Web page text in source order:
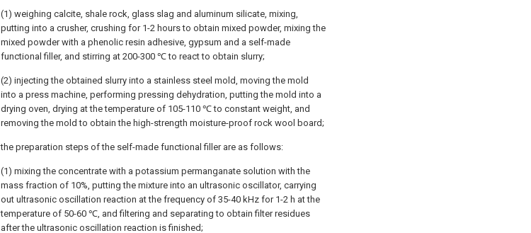
(1) weighing calcite, shale rock, glass slag and aluminum silicate, mixing,
putting into a crusher, crushing for 1-2 hours to obtain mixed powder, mixing the
mixed powder with a phenolic resin adhesive, gypsum and a self-made
functional filler, and stirring at 200-300 ℃ to react to obtain slurry;
(2) injecting the obtained slurry into a stainless steel mold, moving the mold
into a press machine, performing pressing dehydration, putting the mold into a
drying oven, drying at the temperature of 105-110 ℃ to constant weight, and
removing the mold to obtain the high-strength moisture-proof rock wool board;
the preparation steps of the self-made functional filler are as follows:
(1) mixing the concentrate with a potassium permanganate solution with the
mass fraction of 10%, putting the mixture into an ultrasonic oscillator, carrying
out ultrasonic oscillation reaction at the frequency of 35-40 kHz for 1-2 h at the
temperature of 50-60 ℃, and filtering and separating to obtain filter residues
after the ultrasonic oscillation reaction is finished;